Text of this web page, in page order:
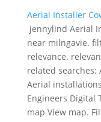
Aerial Installer
jennylind Aerial
near milngavie.
relevance.
related searches:
Aerial
Engineers Digital
map View map.